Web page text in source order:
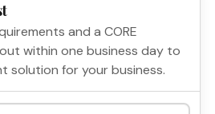
and a CORE
within one business day to
solution for your business.